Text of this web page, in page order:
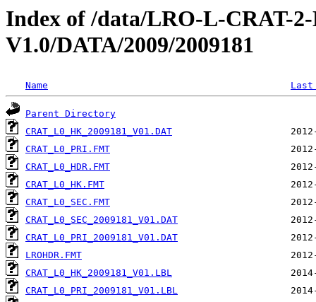
Index of /data/LRO-L-CRAT-
V1.0/DATA/2009/2009181
Name
Parent Directory
CRAT_L0_HK_2009181_V01.DAT
CRAT_L0_PRI.FMT
CRAT_L0_HDR.FMT
CRAT_L0_HK.FMT
CRAT_L0_SEC.FMT
CRAT_L0_SEC_2009181_V01.DAT
CRAT_L0_PRI_2009181_V01.DAT
LROHDR.FMT
CRAT_L0_HK_2009181_V01.LBL
CRAT_L0_PRI_2009181_V01.LBL